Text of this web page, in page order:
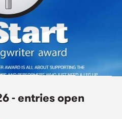
- entries open